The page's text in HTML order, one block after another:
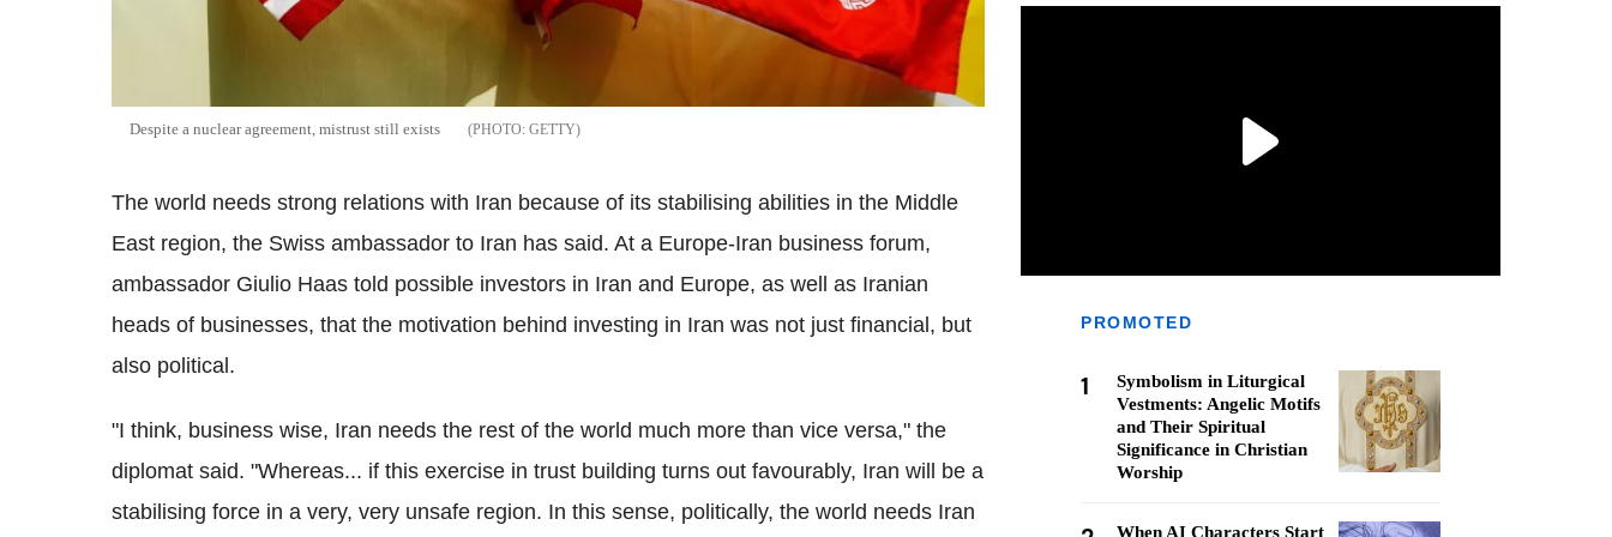
Despite a nuclear agreement, mistrust still exists GETTY
The world needs strong relations with Iran because of its stabilising abilities in the Middle
East region, the Swiss ambassador to Iran has said. At a Europe-Iran business forum,
ambassador Giulio Haas told possible investors in Iran and Europe, as well as Iranian
heads of businesses, that the motivation behind investing in Iran was not just financial, but
also political.
"I think, business wise, Iran needs the rest of the world much more than vice versa," the
diplomat said. "Whereas... if this exercise in trust building turns out favourably, Iran will be a
stabilising force in a very, very unsafe region. In this sense, politically, the world needs Iran
PROMOTED
1
Symbolism in Liturgical
Vestments: Angelic Motifs
and Their Spiritual
Significance in Christian
Worship
When AI Characters Start